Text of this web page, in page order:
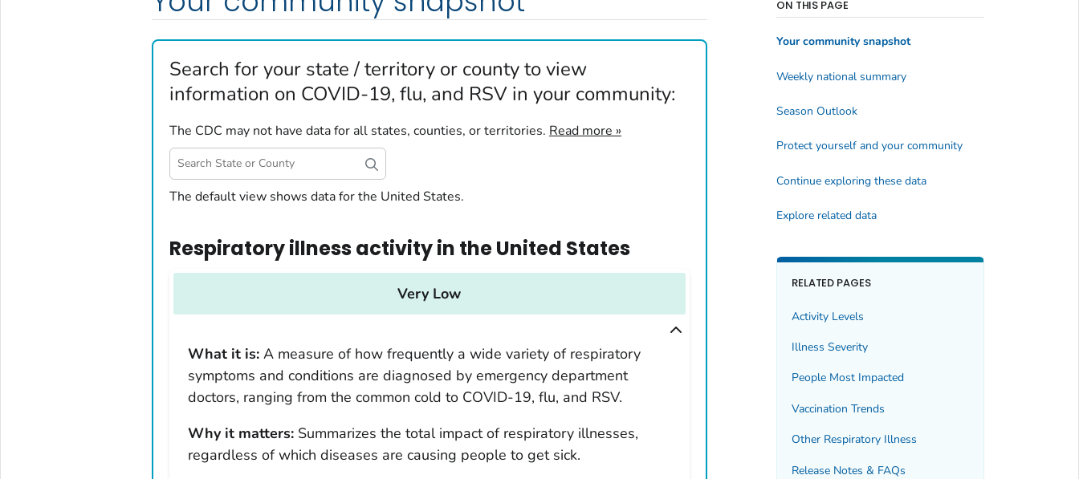
Search for your state / territory or county to view
information on COVID-19, flu, and RSV in your community:
The CDC may not have data for all states, counties, or territories. Read more »
United States
Alaska
Arizona
California
Connecticut
Delaware
Florida
Georgia
The default view shows data for the United States.
Respiratory illness activityin the United States
Very Low
What it is: A measure of how frequently a wide variety of respiratory
symptoms and conditions are diagnosed by emergency department
doctors, ranging from the common cold to COVID-19, flu, and RSV.
Why it matters: Summarizes the total impact of respiratory illnesses,
regardless of which diseases are causing people to get sick.
ON THIS PAGE
Your community snapshot
Weekly national summary
Season Outlook
Protect yourself and your community
Continue exploring these data
Explore related data
RELATED PAGES
Activity Levels
Illness Severity
People Most Impacted
Vaccination Trends
Other Respiratory Illness
Release Notes & FAQs